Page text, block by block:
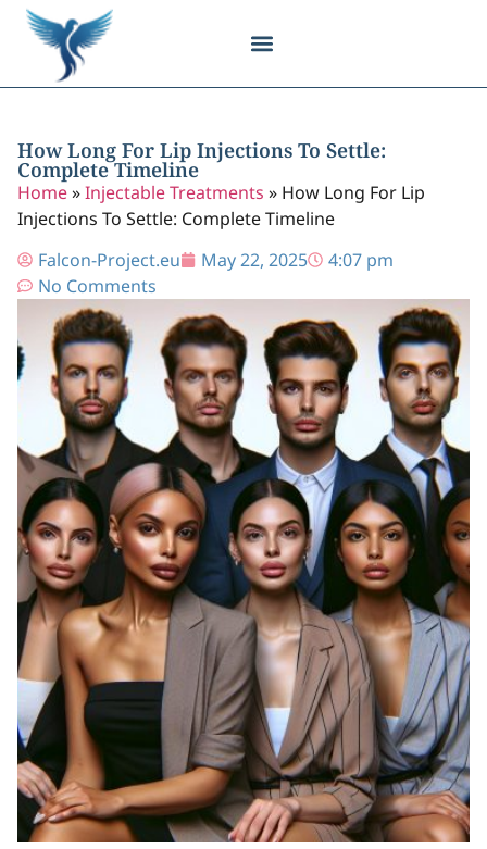
How Long For Lip Injections To Settle:
Complete Timeline
Home»Injectable Treatments » How Long For Lip
Injections To Settle: Complete Timeline
Falcon-Project.eu
May 22, 2025
4:07 pm
No Comments